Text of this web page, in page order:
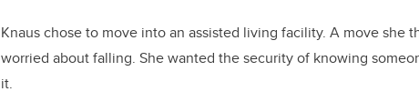
Knaus chose to move into an assisted living facility. A move she
worried about falling. She wanted the security of knowing
it.